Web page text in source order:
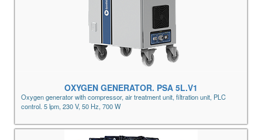
OXYGEN GENERATOR. PSA 5L.V1
Oxygen generator with compressor, air treatment unit, filtration unit, PLC
control. 5 lpm, 230 V, 50 Hz, 700 W